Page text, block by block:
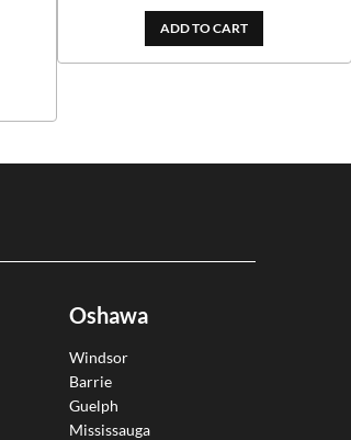
ADD TO CART
Oshawa
Windsor
Barrie
Guelph
Mississauga